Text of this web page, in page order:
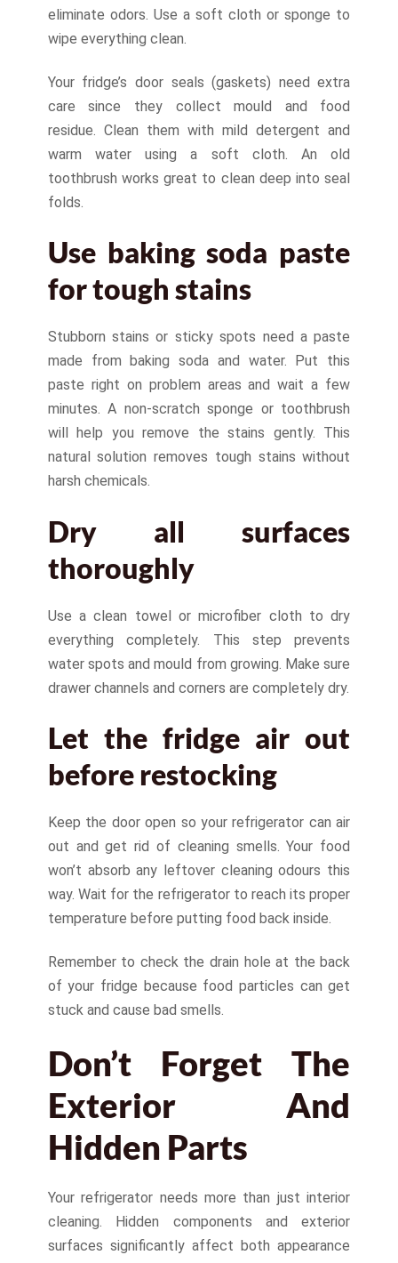
eliminate odors. Use a soft cloth or sponge to
wipe everything clean.
Your fridge’s door seals (gaskets) need extra
care since they collect mould and food
residue. Clean them with mild detergent and
warm water using a soft cloth. An old
toothbrush works great to clean deep into seal
folds.
Use baking soda paste
for tough stains
Stubborn stains or sticky spots need a paste
made from baking soda and water. Put this
paste right on problem areas and wait a few
minutes. A non-scratch sponge or toothbrush
will help you remove the stains gently. This
natural solution removes tough stains without
harsh chemicals.
Dry all surfaces
thoroughly
Use a clean towel or microfiber cloth to dry
everything completely. This step prevents
water spots and mould from growing. Make sure
drawer channels and corners are completely dry.
Let the fridge air out
before restocking
Keep the door open so your refrigerator can air
out and get rid of cleaning smells. Your food
won’t absorb any leftover cleaning odours this
way. Wait for the refrigerator to reach its proper
temperature before putting food back inside.
Remember to check the drain hole at the back
of your fridge because food particles can get
stuck and cause bad smells.
Don’t Forget The
Exterior And
Hidden Parts
Your refrigerator needs more than just interior
cleaning. Hidden components and exterior
surfaces significantly affect both appearance